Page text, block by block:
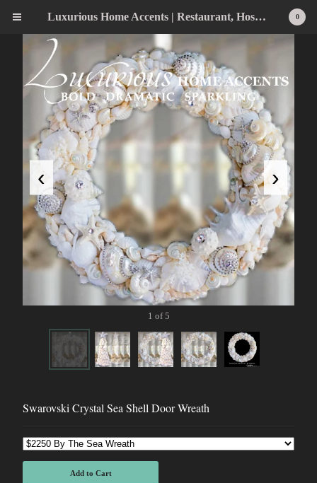
0
Luxurious Home Accents | Restaurant, Hospitality, Wedding & Home Statement Accents
‹ ›
1 of 5
Swarovski Crystal Sea Shell Door Wreath
Add to Cart